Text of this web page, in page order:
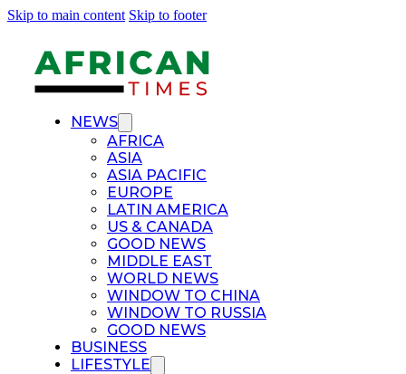
Skip to main content Skip to footer
NEWS
AFRICA
ASIA
ASIA PACIFIC
EUROPE
LATIN AMERICA
US & CANADA
GOOD NEWS
MIDDLE EAST
WORLD NEWS
WINDOW TO CHINA
WINDOW TO RUSSIA
GOOD NEWS
BUSINESS
LIFESTYLE